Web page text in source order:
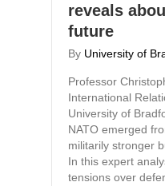
reveals
future
By University of
Professor
International
University of
NATO emerged
militarily stronger
In this expert
tensions over